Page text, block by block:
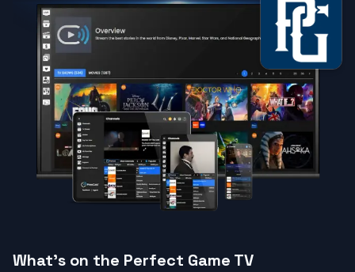
What's on the Perfect Game TV